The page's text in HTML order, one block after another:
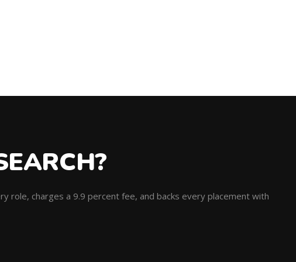
role, charges a 9.9 percent fee, and backs every placement with